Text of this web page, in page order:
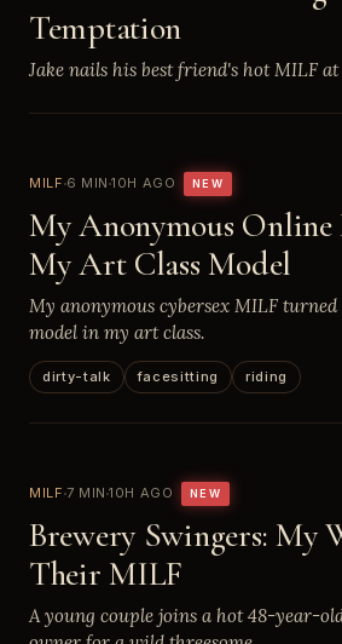
Temptation
Jake nails his best friend's hot MILF
MILF 6 MIN 10H AGO NEW
My Anonymous Online
My Art Class Model
My anonymous cybersex MILF
model in my art class.
dirty-talk facesitting riding
MILF 7 MIN 10H AGO NEW
Brewery Swingers: My
Their MILF
A young couple joins a hot 48-year-